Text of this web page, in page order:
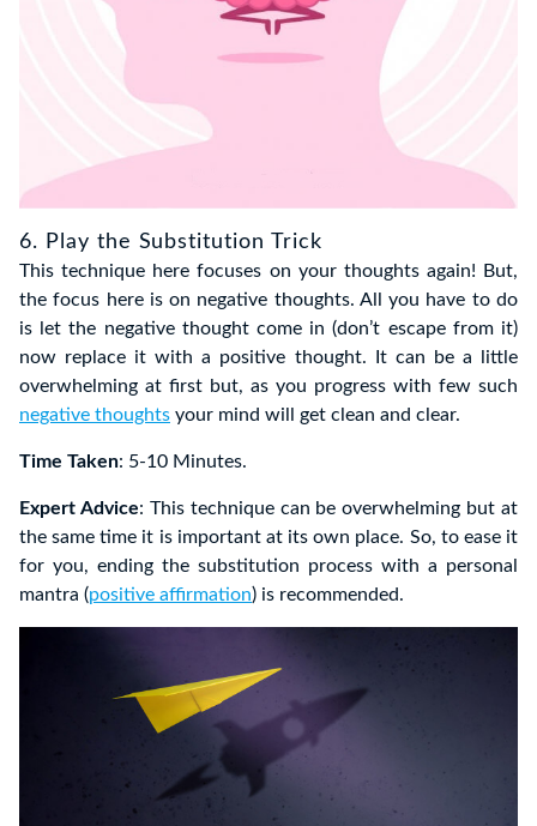
6. Play the Substitution Trick
This technique here focuses on your thoughts again! But,
the focus here is on negative thoughts. All you have to do
is let the negative thought come in (don’t escape from it)
now replace it with a positive thought. It can be a little
overwhelming at first but, as you progress with few such
negative thoughts your mind will get clean and clear.
Time Taken: 5-10 Minutes.
Expert Advice: This technique can be overwhelming but at
the same time it is important at its own place. So, to ease it
for you, ending the substitution process with a personal
mantra (positive affirmation) is recommended.